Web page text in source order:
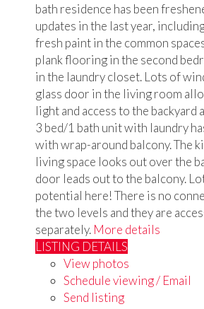
bath residence has been
updates in the last year,
fresh paint in the common
plank flooring in the second
in the laundry closet. Lots of
glass door in the living room
light and access to the backyard
3 bed/1 bath unit with laundry
with wrap-around balcony. The
living space looks out over the
door leads out to the balcony.
potential here! There is no
the two levels and they are
separately. More details
LISTING DETAILS
View photos
Schedule viewing / Email
Send listing